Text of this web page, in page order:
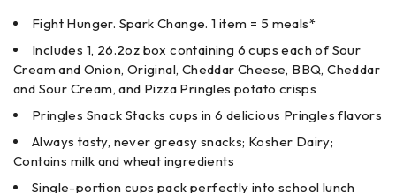
Fight Hunger. Spark Change. 1 item = 5 meals*
Includes 1, 26.2oz box containing 6 cups each of Sour
Cream and Onion, Original, Cheddar Cheese, BBQ, Cheddar
and Sour Cream, and Pizza Pringles potato crisps
Pringles Snack Stacks cups in 6 delicious Pringles flavors
Always tasty, never greasy snacks; Kosher Dairy;
Contains milk and wheat ingredients​
Single-portion cups pack perfectly into school lunch